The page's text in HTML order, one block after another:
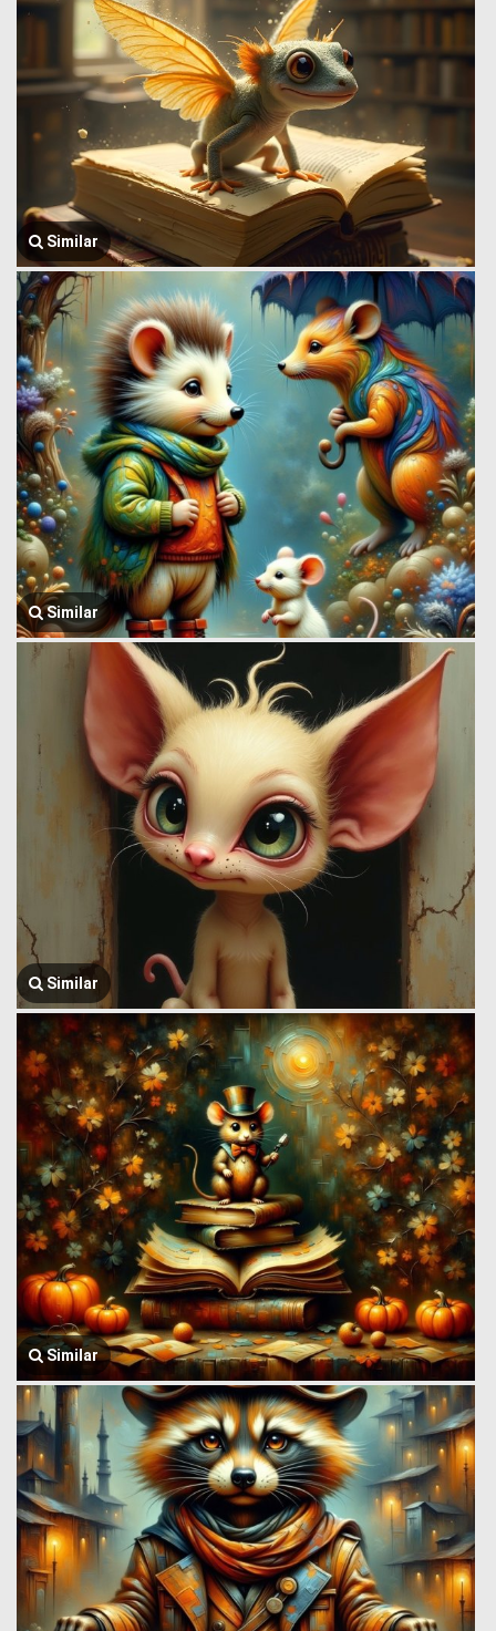
Similar
Similar
Similar
Similar